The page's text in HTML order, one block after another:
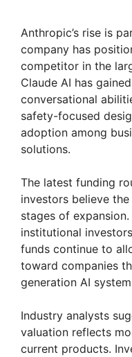
Anthropic’s rise is
company has
competitor in the
Claude AI has
conversational
safety-focused
adoption among
solutions.
The latest funding
investors believe
stages of
institutional
funds continue to
toward companies
generation AI
Industry analysts
valuation reflects
current products.